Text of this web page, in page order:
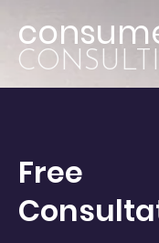
Free